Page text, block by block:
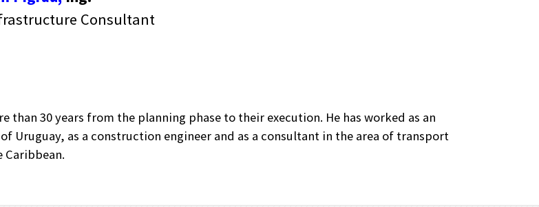
Consultant
30 years from the planning phase to their execution. He has worked as an
Uruguay, as a construction engineer and as a consultant in the area of transport